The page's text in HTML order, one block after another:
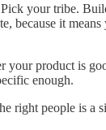
your tribe.
because it
your product is
enough.
right people is a